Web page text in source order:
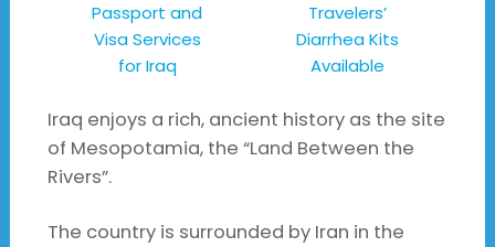
Passport and
Visa Services
for Iraq
Travelers’
Diarrhea Kits
Available
Iraq enjoys a rich, ancient history as the site
of Mesopotamia, the “Land Between the
Rivers”.
The country is surrounded by Iran in the